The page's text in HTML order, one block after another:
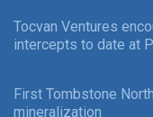
Tocvan Ventures
intercepts to date at
First Tombstone
mineralization